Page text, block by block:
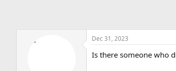
Dec 31, 2023
Is there someone who